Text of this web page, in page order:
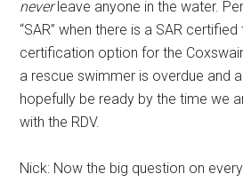
neverleave anyone in the water.
“SAR” when there is a SAR
certification option for the
a rescue swimmer is overdue and
hopefully be ready by the time we
with the RDV.
Nick: Now the big question on